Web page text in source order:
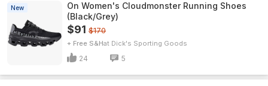
New
On Women's Cloudmonster Running Shoes
(Black/Grey)
$91 $170
+ Free S&H Dick's Sporting Goods
24 5